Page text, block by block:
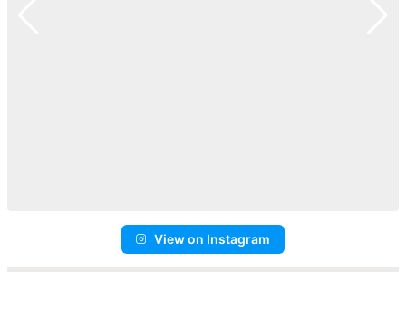
View on Instagram